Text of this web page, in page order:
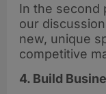
In the second
our
new, unique
competitive
4. Build